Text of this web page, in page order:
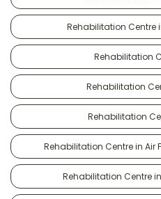
Rehabilitation
Rehabilitation
Rehabilitation
Rehabilitation
Rehabilitation Centre in
Rehabilitation Centre